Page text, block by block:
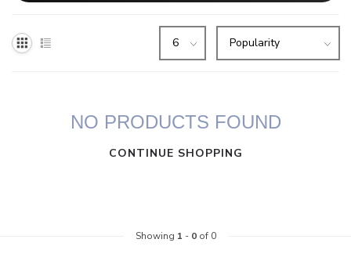
NO PRODUCTS FOUND
CONTINUE SHOPPING
Showing 1 - 0of 0